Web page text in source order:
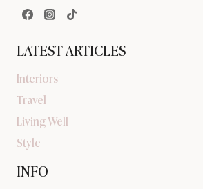
LATEST ARTICLES
Interiors
Travel
Living Well
Style
INFO